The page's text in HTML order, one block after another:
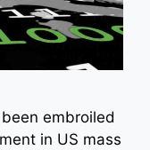
embroiled
in US mass